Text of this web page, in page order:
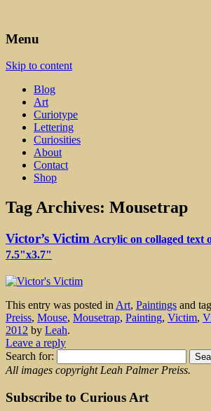
Leah Palmer Preiss ~
Art
Menu
Skip to content
Blog
Art
Curiotype
Lettering
Curiosities
About
Contact
Shop
Tag Archives: Mousetrap
Victor’s Victim Acrylic on collaged text
7.5"x3.7"
This entry was posted in Art, Paintings and
Preiss, Mouse, Mousetrap, Painting, Victim,
2012 by Leah.
Leave a reply
Search for:
All images copyright Leah Palmer Preiss.
Subscribe to Curious Art